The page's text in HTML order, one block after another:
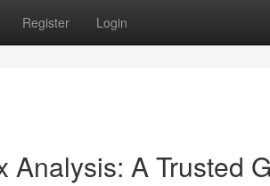
Register Login
Analysis: A Trusted